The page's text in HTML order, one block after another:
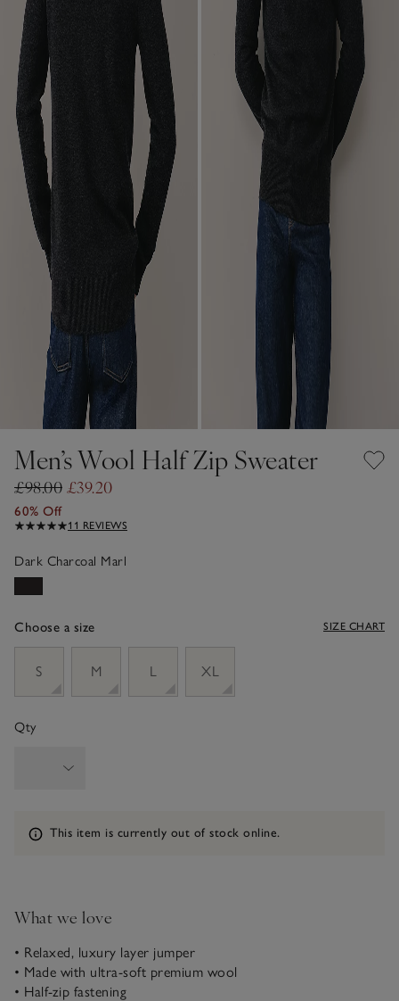
Men’s Wool Half Zip Sweater
£98.00 £39.20
60% Off
11 REVIEWS
Dark Charcoal Marl
Choose a size SIZE CHART
S
M L XL
Qty
Information
This item is currently out of stock online.
What we love
• Relaxed, luxury layer jumper
• Made with ultra-soft premium wool
• Half-zip fastening